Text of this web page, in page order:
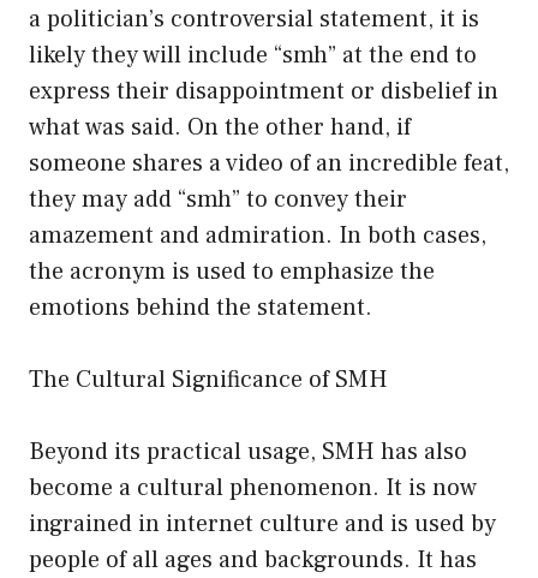
a politician’s controversial statement, it is
likely they will include “smh” at the end to
express their disappointment or disbelief in
what was said. On the other hand, if
someone shares a video of an incredible feat,
they may add “smh” to convey their
amazement and admiration. In both cases,
the acronym is used to emphasize the
emotions behind the statement.
The Cultural Significance of SMH
Beyond its practical usage, SMH has also
become a cultural phenomenon. It is now
ingrained in internet culture and is used by
people of all ages and backgrounds. It has